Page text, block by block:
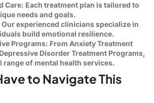
Care: Each treatment plan is tailored to
needs and goals.
Our experienced clinicians specialize in
build emotional resilience.
Programs: From Anxiety Treatment
Disorder Treatment Programs,
range of mental health services.
to Navigate This